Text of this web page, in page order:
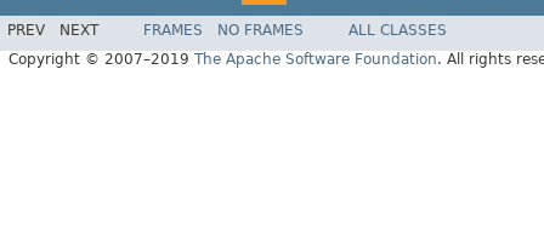
PREV NEXT FRAMES NO FRAMES
ALL CLASSES
Copyright © 2007–2019 The Apache Software Foundation. All rights